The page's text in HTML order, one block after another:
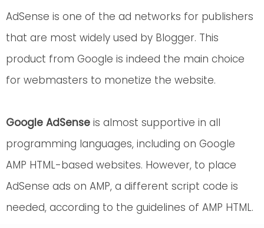
AdSense is one of the ad networks for publishers
that are most widely used by Blogger. This
product from Google is indeed the main choice
for webmasters to monetize the website.
Google AdSense is almost supportive in all
programming languages, including on Google
AMP HTML-based websites. However, to place
AdSense ads on AMP, a different script code is
needed, according to the guidelines of AMP HTML.